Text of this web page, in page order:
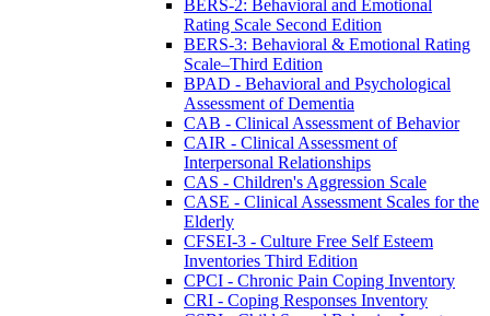
BERS-2: Behavioral and Emotional
Rating Scale Second Edition
BERS-3: Behavioral & Emotional Rating
Scale–Third Edition
BPAD - Behavioral and Psychological
Assessment of Dementia
CAB - Clinical Assessment of Behavior
CAIR - Clinical Assessment of
Interpersonal Relationships
CAS - Children's Aggression Scale
CASE - Clinical Assessment Scales for the
Elderly
CFSEI-3 - Culture Free Self Esteem
Inventories Third Edition
CPCI - Chronic Pain Coping Inventory
CRI - Coping Responses Inventory